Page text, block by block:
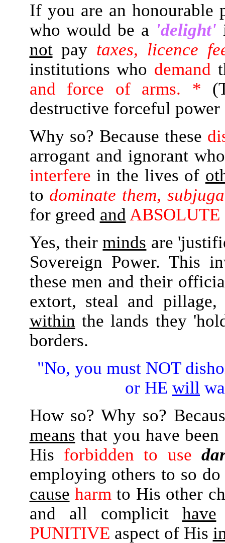
If you are an honourable
who would be a 'delight'
notpay taxes, licence
institutions who demand
and force of arms. *
destructive forceful
Why so? Because these
arrogant and ignorant
interfere in the lives of
to dominate them,
for greed and ABSOLUTE
Yes, theirminds are
Sovereign Power. This
these men and their
extort, steal and
within the lands they
borders.
"No, you must NOT
or HE will
How so? Why so?
means that you have been
His forbidden to use
employing others to so
cause harm to His other
and all complicit have
PUNITIVE aspect of His